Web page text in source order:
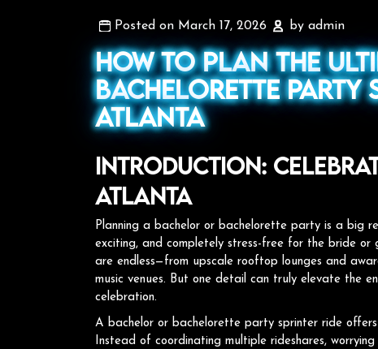
Posted on March 17, 2026 by admin
How to Plan the
Bachelorette Party
Atlanta
Introduction:
Atlanta
Planning a bachelor or bachelorette party is a big
exciting, and completely stress-free for the bride
are endless—from upscale rooftop lounges and
music venues. But one detail can truly elevate the
celebration.
A bachelor or bachelorette party sprinter ride
Instead of coordinating multiple rideshares,